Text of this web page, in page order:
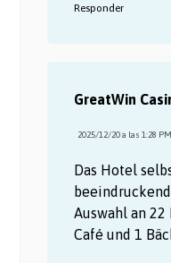
Responder
GreatWin
2025/12/20 a las 1:28 PM
Das Hotel
Auswahl an 22
Café und 1